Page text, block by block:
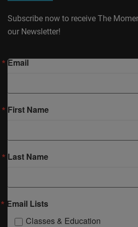
Subscribe now to receive The
our Newsletter!
Email
First Name
Last Name
Email Lists
Classes & Education